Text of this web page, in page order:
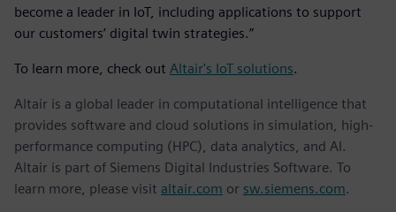
become a leader in IoT, including applications to support
our customers’ digital twin strategies.”
To learn more, check out Altair's IoT solutions.
Altair is a global leader in computational intelligence that
provides software and cloud solutions in simulation, high-
performance computing (HPC), data analytics, and AI.
Altair is part of Siemens Digital Industries Software. To
learn more, please visit altair.com or sw.siemens.com.